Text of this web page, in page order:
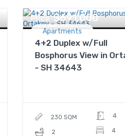
Apartments
Price $691,000
4+2 Duplex w/Full
Bosphorus View in
- SH 34643
230 SQM
2
4
4